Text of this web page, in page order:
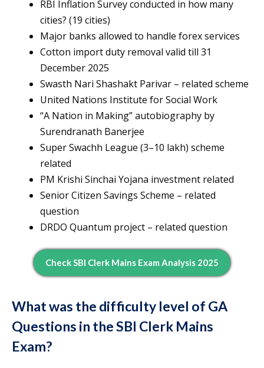
RBI Inflation Survey conducted in how many
cities? (19 cities)
Major banks allowed to handle forex services
Cotton import duty removal valid till 31
December 2025
Swasth Nari Shashakt Parivar – related scheme
United Nations Institute for Social Work
“A Nation in Making” autobiography by
Surendranath Banerjee
Super Swachh League (3–10 lakh) scheme
related
PM Krishi Sinchai Yojana investment related
Senior Citizen Savings Scheme – related
question
DRDO Quantum project – related question
Check SBI Clerk Mains Exam Analysis 2025
What was the difficulty level of GA
Questions in the SBI Clerk Mains
Exam?